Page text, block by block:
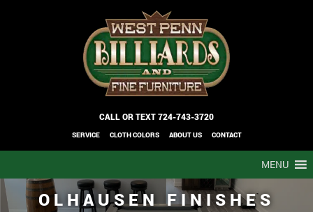
CALL OR TEXT724-743-3720
SERVICE CLOTH COLORS ABOUT US CONTACT
MENU
OLHAUSEN FINISHES